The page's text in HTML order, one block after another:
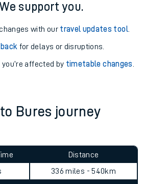
support you.
with our travel updates tool.
for delays or disruptions.
you’re affected by timetable changes
Bures journey
Distance
336 miles - 540km